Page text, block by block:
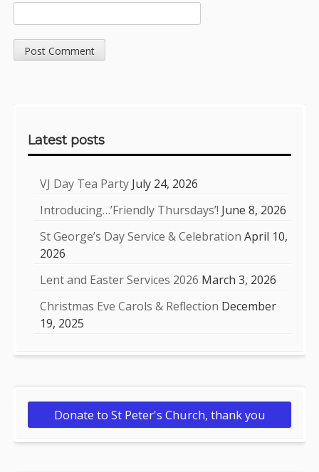
Latest posts
VJ Day Tea Party July 24, 2026
Introducing…’Friendly Thursdays’! June 8, 2026
St George’s Day Service & Celebration April 10,
2026
Lent and Easter Services 2026 March 3, 2026
Christmas Eve Carols & Reflection December
19, 2025
Donate to St Peter's Church, thank you